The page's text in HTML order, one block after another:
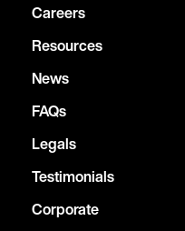
Careers
Resources
News
FAQs
Legals
Testimonials
Corporate